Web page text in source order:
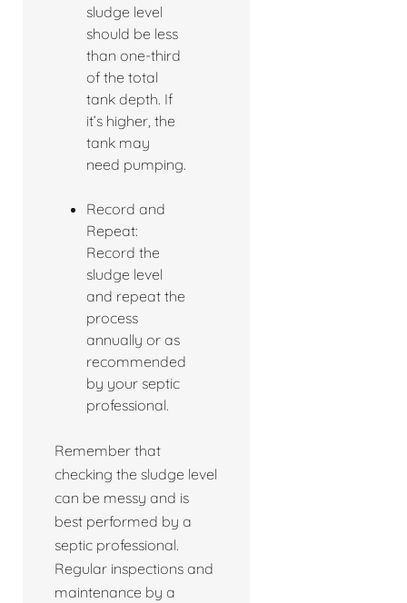
sludge level
should be less
than one-third
of the total
tank depth. If
it’s higher, the
tank may
need pumping.
Record and
Repeat:
Record the
sludge level
and repeat the
process
annually or as
recommended
by your septic
professional.
Remember that
checking the sludge level
can be messy and is
best performed by a
septic professional.
Regular inspections and
maintenance by a